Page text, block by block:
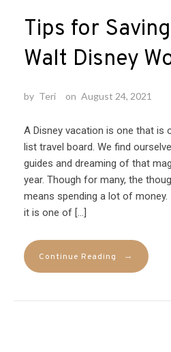
Tips for
Walt Disney
by Teri on August 24, 2021
A Disney vacation is one that is
list travel board. We find
guides and dreaming of that
year. Though for many, the
means spending a lot of
it is one of […]
Continue Reading →